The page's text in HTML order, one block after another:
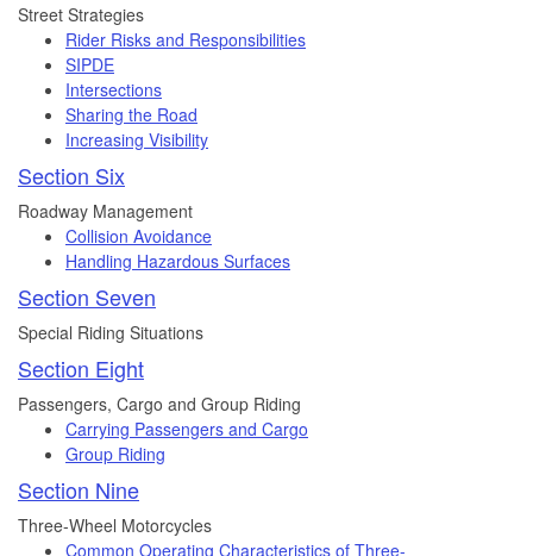
Street Strategies
Rider Risks and Responsibilities
SIPDE
Intersections
Sharing the Road
Increasing Visibility
Section Six
Roadway Management
Collision Avoidance
Handling Hazardous Surfaces
Section Seven
Special Riding Situations
Section Eight
Passengers, Cargo and Group Riding
Carrying Passengers and Cargo
Group Riding
Section Nine
Three-Wheel Motorcycles
Common Operating Characteristics of Three-